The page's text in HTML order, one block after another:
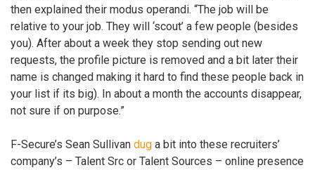
then explained their modus operandi. “The job will be
relative to your job. They will ‘scout’ a few people (besides
you). After about a week they stop sending out new
requests, the profile picture is removed and a bit later their
name is changed making it hard to find these people back in
your list if its big). In about a month the accounts disappear,
not sure if on purpose.”
F-Secure’s Sean Sullivan dug a bit into these recruiters’
company’s – Talent Src or Talent Sources – online presence